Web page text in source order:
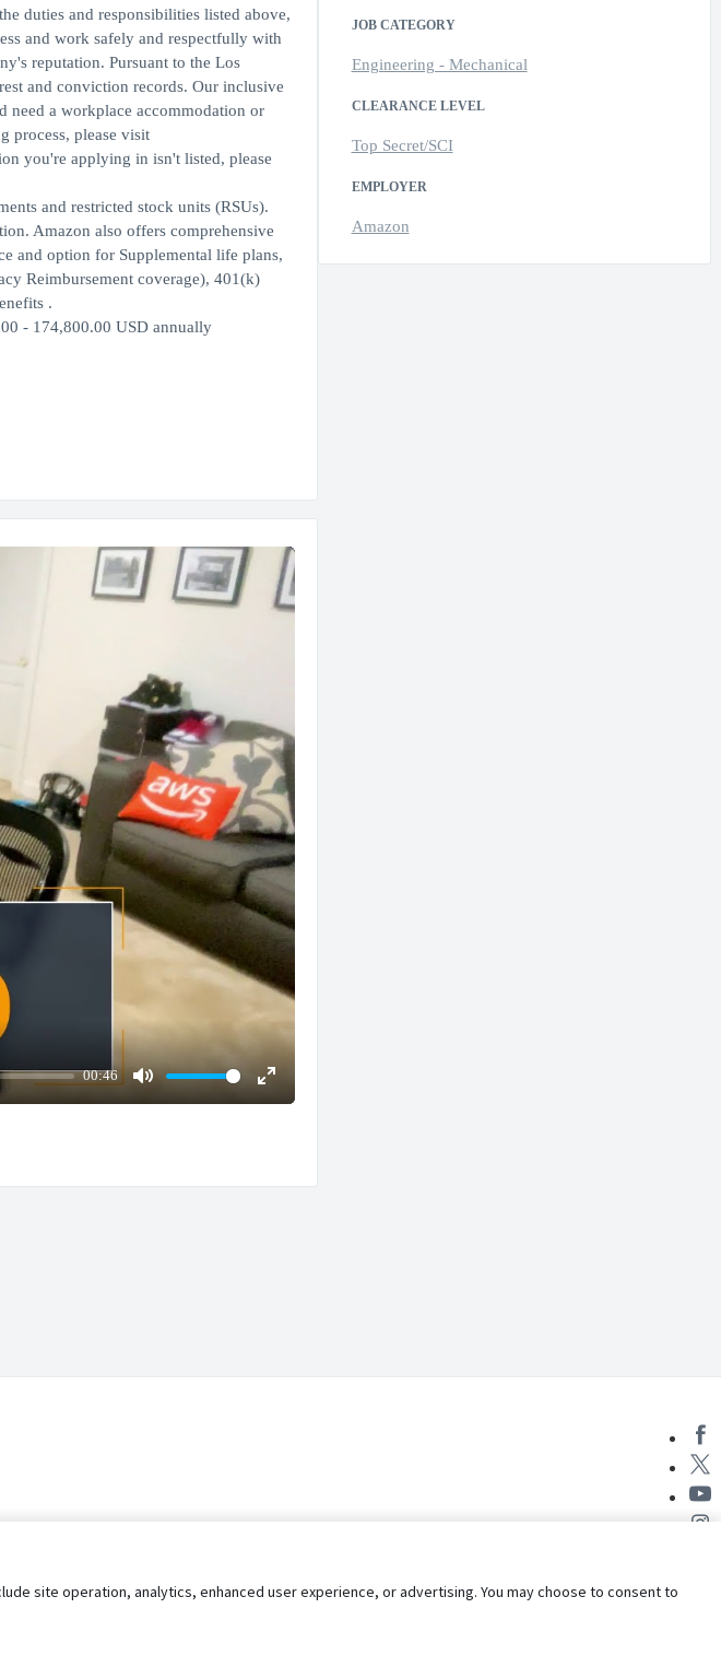
duties and responsibilities listed above,
and work safely and respectfully with
reputation. Pursuant to the Los
and conviction records. Our inclusive
need a workplace accommodation or
process, please visit
you're applying in isn't listed, please
and restricted stock units (RSUs).
Amazon also offers comprehensive
and option for Supplemental life plans,
Reimbursement coverage), 401(k)
.
- 174,800.00 USD annually
00:46
Enter
JOB CATEGORY
Engineering - Mechanical
CLEARANCE LEVEL
Top Secret/SCI
EMPLOYER
Amazon
site operation, analytics, enhanced user experience, or advertising. You may choose to consent to